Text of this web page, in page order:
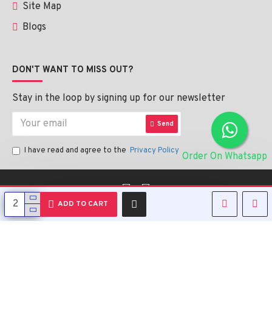
Order On Whatsapp
English
ADD TO CART
Site Map
Blogs
DON'T WANT TO MISS OUT?
Stay in the loop by signing up for our newsletter
Send
I have read and agree to the Privacy Policy
Copyright © 2023, Alipharmahealth , All Rights Reserved